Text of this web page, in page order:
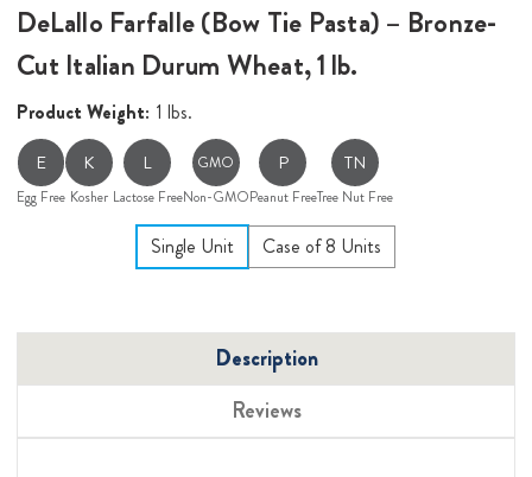
DeLallo Farfalle (Bow Tie Pasta) – Bronze-
Cut Italian Durum Wheat, 1 lb.
Product Weight: 1 lbs.
E
Egg Free
K
Kosher
L
Lactose Free
GMO
Non-GMO
P
Peanut Free
TN
Tree Nut Free
Single Unit Case of 8 Units
Description
Reviews